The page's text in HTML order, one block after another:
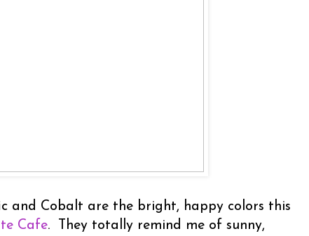
and Cobalt are the bright, happy colors this
Cafe. They totally remind me of sunny,